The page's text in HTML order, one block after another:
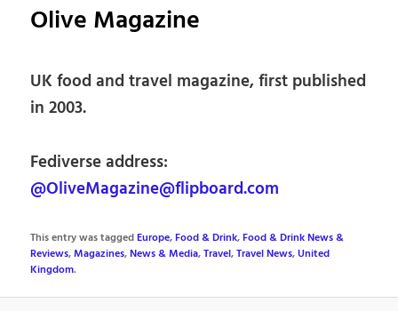
Olive Magazine
UK food and travel magazine, first published
in 2003.
Fediverse address:
@OliveMagazine@flipboard.com
This entry was taggedEurope,Food & Drink,Food & Drink News &
Reviews,Magazines,News & Media,Travel,Travel News,United
Kingdom.